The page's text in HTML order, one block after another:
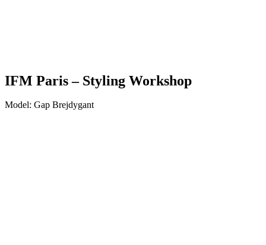
IFM Paris – Styling Workshop
Model: Gap Brejdygant